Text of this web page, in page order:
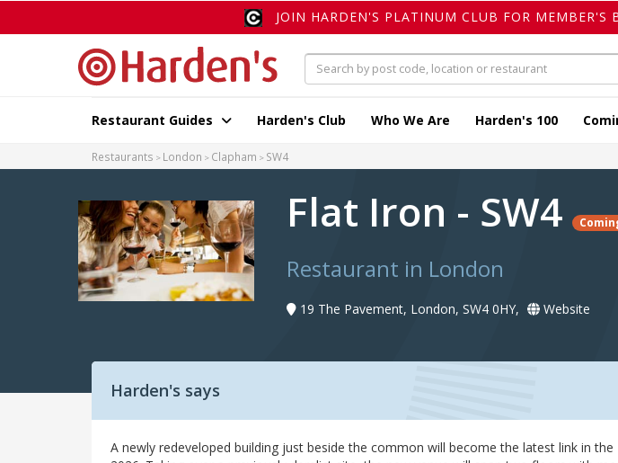
JOIN HARDEN'S PLATINUM CLUB FOR MEMBER'S
Restaurant Guides Harden's Club Who We Are Harden's 100
Restaurants London Clapham SW4
Flat Iron - SW4
Restaurant in London
19 The Pavement, London, SW4 0HY, Website
Harden's says
A newly redeveloped building just beside the common will become the latest link in the